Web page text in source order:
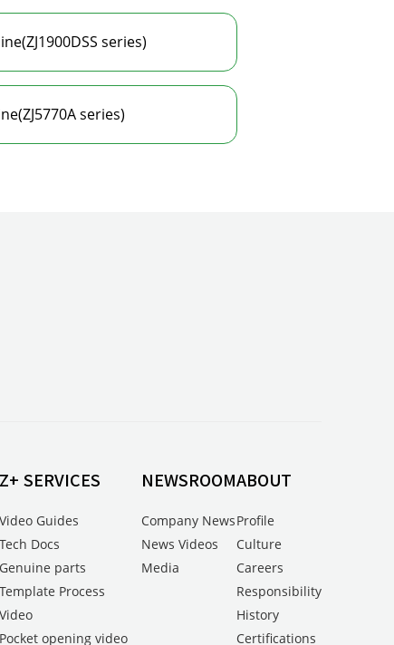
series)
series)
Z+ SERVICES
Video Guides
Tech Docs
Genuine parts
Template Process
Video
Pocket opening video
NEWSROOM
Company News
News Videos
Media
ABOUT
Profile
Culture
Careers
Responsibility
History
Certifications